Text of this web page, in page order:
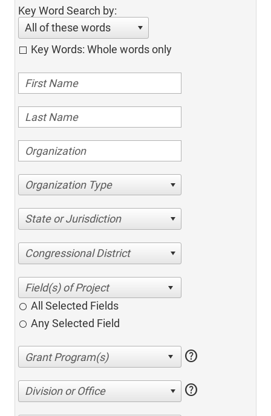
Key Word Search by:
All of these words
Key Words: Whole words only
Organization Type
State or Jurisdiction
Congressional District
All Selected Fields
Any Selected Field
help
Division or Office help